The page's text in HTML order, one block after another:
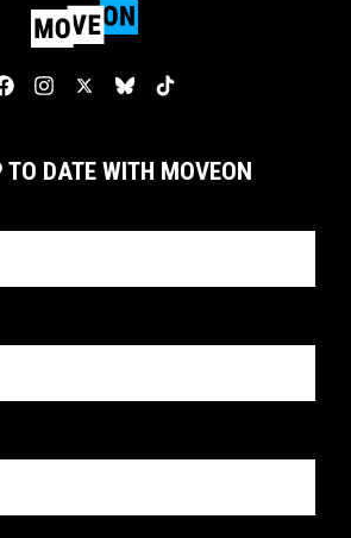
TO DATE WITH MOVEON